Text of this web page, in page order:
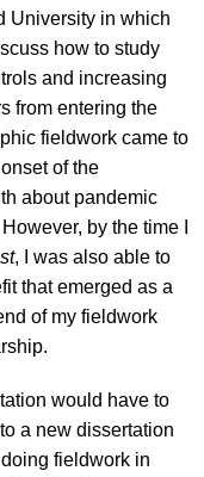
University in which
how to study
and increasing
from entering the
fieldwork came to
of the
about pandemic
by the time I
, I was also able to
that emerged as a
of my fieldwork
would have to
a new dissertation
fieldwork in